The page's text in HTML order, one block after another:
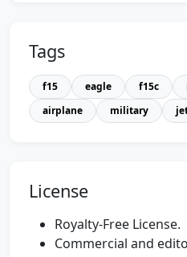
Tags
f15 eagle f15c
airplane
military
License
Royalty-Free License.
Commercial and